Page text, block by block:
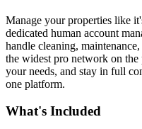
Manage your properties like
dedicated human account
handle cleaning,
the widest pro network on the
your needs, and stay in full
one platform.
What's Included